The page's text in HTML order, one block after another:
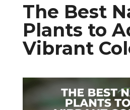
The Best
Plants to
Vibrant